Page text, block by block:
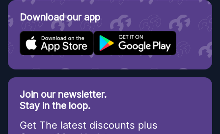
Download our app
Join our newsletter.
Stay in the loop.
Get The latest discounts plus